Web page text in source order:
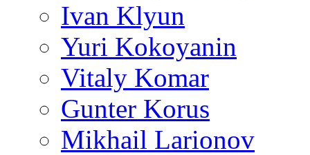
Ivan Klyun
Yuri Kokoyanin
Vitaly Komar
Gunter Korus
Mikhail Larionov